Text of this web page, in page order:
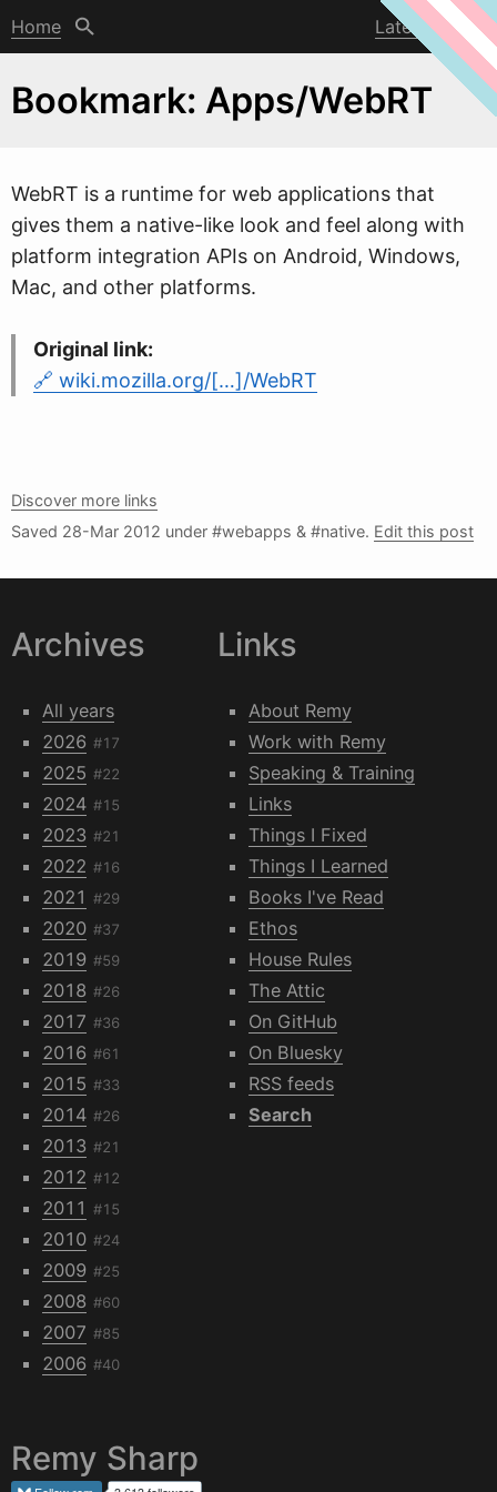
Home Latest post
Bookmark: Apps/WebRT
WebRT is a runtime for web applications that
gives them a native-like look and feel along with
platform integration APIs on Android, Windows,
Mac, and other platforms.
Original link:
wiki.mozilla.org/[…]/WebRT
Discover more links
Saved 28-Mar 2012 under #webapps & #native. Edit this post
Archives
All years
2026 #17
2025 #22
2024 #15
2023 #21
2022 #16
2021 #29
2020 #37
2019 #59
2018 #26
2017 #36
2016 #61
2015 #33
2014 #26
2013 #21
2012 #12
2011 #15
2010 #24
2009 #25
2008 #60
2007 #85
2006 #40
Links
About Remy
Work with Remy
Speaking & Training
Links
Things I Fixed
Things I Learned
Books I've Read
Ethos
House Rules
The Attic
On GitHub
On Bluesky
RSS feeds
Search
Remy Sharp